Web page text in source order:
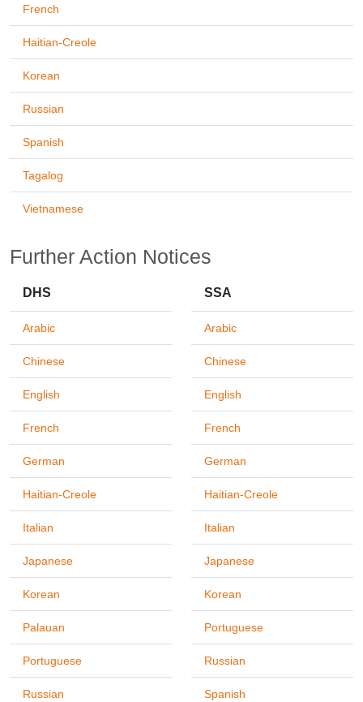
French
Haitian-Creole
Korean
Russian
Spanish
Tagalog
Vietnamese
Further Action Notices
DHS
Arabic
Chinese
English
French
German
Haitian-Creole
Italian
Japanese
Korean
Palauan
Portuguese
Russian
SSA
Arabic
Chinese
English
French
German
Haitian-Creole
Italian
Japanese
Korean
Portuguese
Russian
Spanish